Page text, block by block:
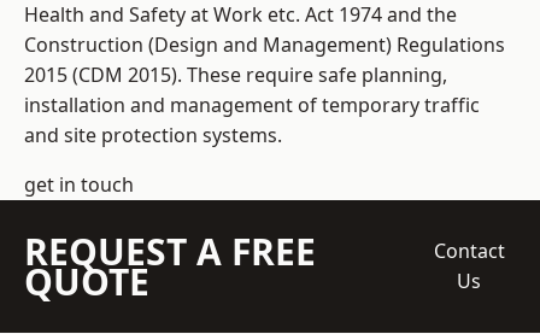
Health and Safety at Work etc. Act 1974 and the
Construction (Design and Management) Regulations
2015 (CDM 2015). These require safe planning,
installation and management of temporary traffic
and site protection systems.
get in touch
REQUEST A FREE
QUOTE
Contact
Us